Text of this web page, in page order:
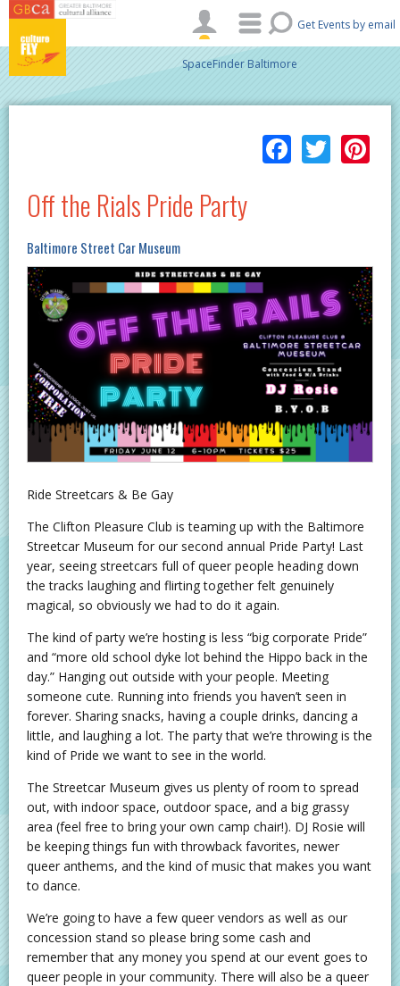
Skip to main content
Get Events by email
SpaceFinder Baltimore
Off the Rials Pride Party
Baltimore Street Car Museum
Ride Streetcars & Be Gay
The Clifton Pleasure Club is teaming up with the Baltimore
Streetcar Museum for our second annual Pride Party! Last
year, seeing streetcars full of queer people heading down
the tracks laughing and flirting together felt genuinely
magical, so obviously we had to do it again.
The kind of party we’re hosting is less “big corporate Pride”
and “more old school dyke lot behind the Hippo back in the
day.” Hanging out outside with your people. Meeting
someone cute. Running into friends you haven’t seen in
forever. Sharing snacks, having a couple drinks, dancing a
little, and laughing a lot. The party that we’re throwing is the
kind of Pride we want to see in the world.
The Streetcar Museum gives us plenty of room to spread
out, with indoor space, outdoor space, and a big grassy
area (feel free to bring your own camp chair!). DJ Rosie will
be keeping things fun with throwback favorites, newer
queer anthems, and the kind of music that makes you want
to dance.
We’re going to have a few queer vendors as well as our
concession stand so please bring some cash and
remember that any money you spend at our event goes to
queer people in your community. There will also be a queer